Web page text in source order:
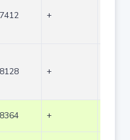
+
+
+